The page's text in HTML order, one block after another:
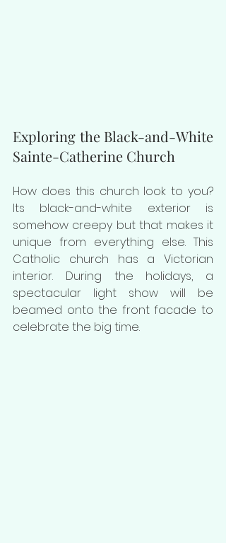
Exploring the Black-and-White
Sainte-Catherine Church
How does this church look to you?
Its black-and-white exterior is
somehow creepy but that makes it
unique from everything else. This
Catholic church has a Victorian
interior. During the holidays, a
spectacular light show will be
beamed onto the front facade to
celebrate the big time.